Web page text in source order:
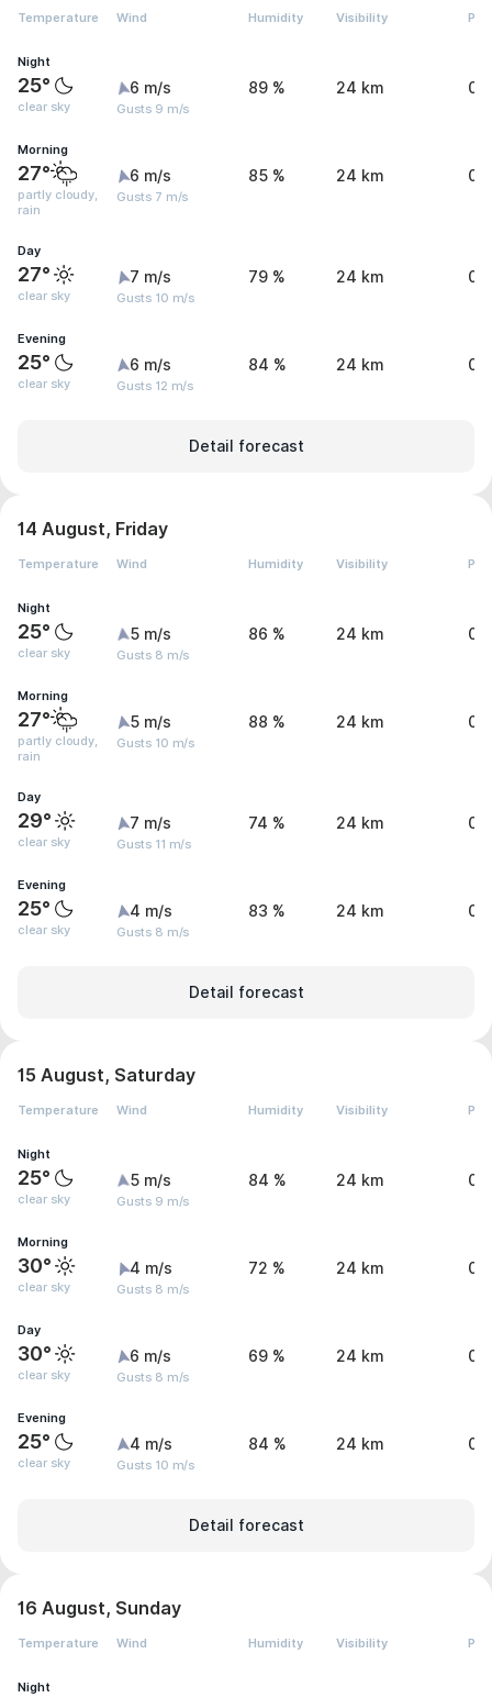
Temperature Wind Humidity Visibility
Night
25°
clear sky
6 m/s
Gusts 9 m/s
89 % 24 km 0
Morning
27°
partly cloudy,
rain
6 m/s
Gusts 7 m/s
85 % 24 km
Day
27°
clear sky
7 m/s
Gusts 10 m/s
79 % 24 km 0
Evening
25°
clear sky
6 m/s
Gusts 12 m/s
84 % 24 km 0
Detail forecast
14 August, Friday
Temperature Wind Humidity Visibility
Night
25°
clear sky
5 m/s
Gusts 8 m/s
86 % 24 km 0
Morning
27°
partly cloudy,
rain
5 m/s
Gusts 10 m/s
88 % 24 km
Day
29°
clear sky
7 m/s
Gusts 11 m/s
74 % 24 km 0
Evening
25°
clear sky
4 m/s
Gusts 8 m/s
83 % 24 km 0
Detail forecast
15 August, Saturday
Temperature Wind Humidity Visibility
Night
25°
clear sky
5 m/s
Gusts 9 m/s
84 % 24 km 0
Morning
30°
clear sky
4 m/s
Gusts 8 m/s
72 % 24 km 0
Day
30°
clear sky
6 m/s
Gusts 8 m/s
69 % 24 km
Evening
25°
clear sky
4 m/s
Gusts 10 m/s
84 % 24 km
Detail forecast
16 August, Sunday
Temperature Wind Humidity Visibility
Night